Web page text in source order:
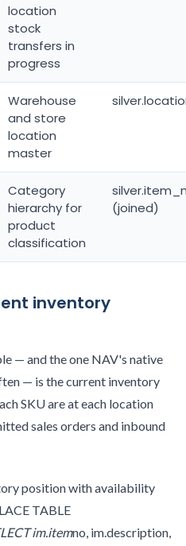
location
stock
transfers in
progress
Warehouse
and store
location
master
Category
hierarchy for
product
classification
(joined)
inventory
— and the one NAV's native
— is the current inventory
SKU are at each location
sales orders and inbound
position with availability
TABLE
im.itemno, im.description,